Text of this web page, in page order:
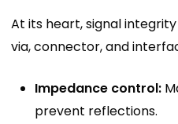
At its heart, signal
via, connector, and
Impedance control:
prevent reflections.